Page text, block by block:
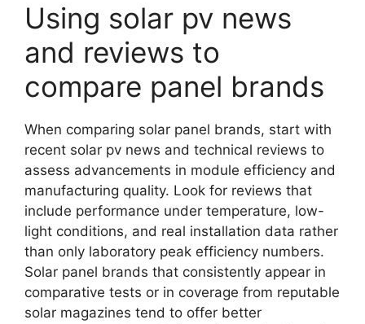
Using solar pv news
and reviews to
compare panel brands
When comparing solar panel brands, start with
recent solar pv news and technical reviews to
assess advancements in module efficiency and
manufacturing quality. Look for reviews that
include performance under temperature, low-
light conditions, and real installation data rather
than only laboratory peak efficiency numbers.
Solar panel brands that consistently appear in
comparative tests or in coverage from reputable
solar magazines tend to offer better